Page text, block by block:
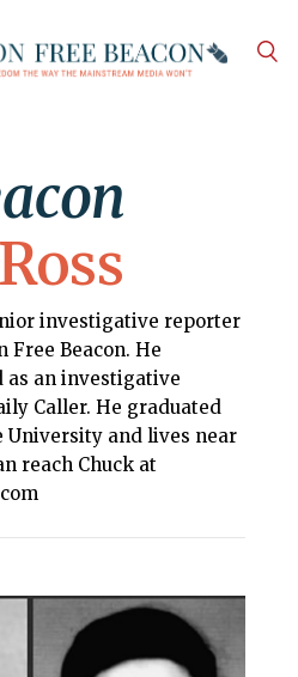
investigative reporter
Free Beacon. He
as an investigative
Caller. He graduated
University and lives near
reach Chuck at